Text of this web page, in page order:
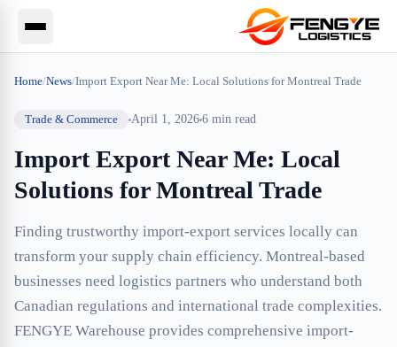
Home/News/Import Export Near Me: Local Solutions for Montreal Trade
Trade & Commerce April 1, 2026 6 min read
Import Export Near Me: Local
Solutions for Montreal Trade
Finding trustworthy import-export services locally can
transform your supply chain efficiency. Montreal-based
businesses need logistics partners who understand both
Canadian regulations and international trade complexities.
FENGYE Warehouse provides comprehensive import-